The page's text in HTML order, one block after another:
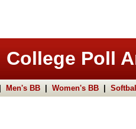
College Poll
Men's BB Women's BB